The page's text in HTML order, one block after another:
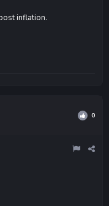
inflation.
0